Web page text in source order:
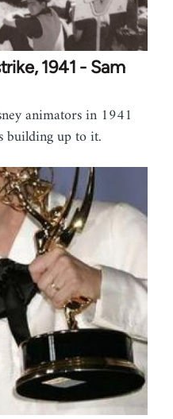
1941 - Sam
animators in 1941
building up to it.